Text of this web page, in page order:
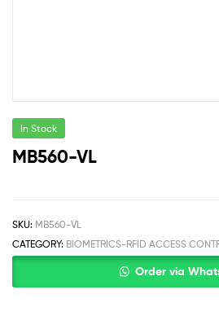
In Stock
MB560-VL
SKU: MB560-VL
CATEGORY: BIOMETRICS-RFID ACCESS
Order via